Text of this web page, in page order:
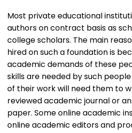
Most private educational
authors on contract basis as
college scholars. The main
hired on such a foundation is
academic demands of these
skills are needed by such
of their work will need them to
reviewed academic journal or
paper. Some online academic
online academic editors and